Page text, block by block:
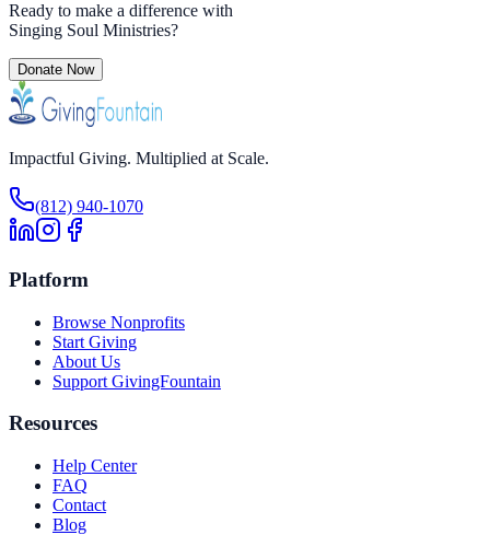
Ready to make a difference with
Singing Soul Ministries?
Donate Now
Impactful Giving. Multiplied at Scale.
(812) 940-1070
Platform
Browse Nonprofits
Start Giving
About Us
Support GivingFountain
Resources
Help Center
FAQ
Contact
Blog